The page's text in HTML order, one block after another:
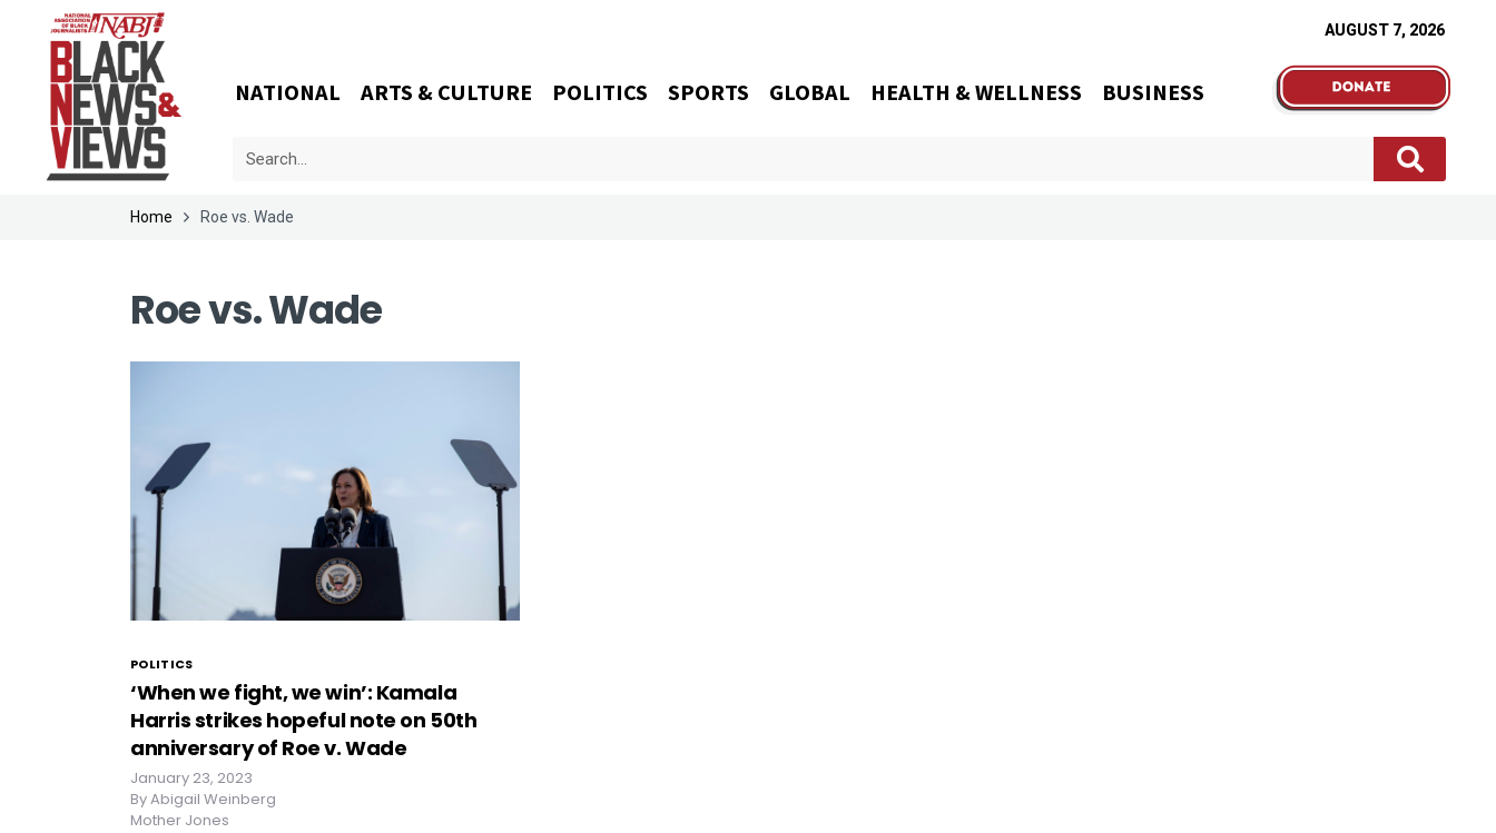
AUGUST 7, 2026
NATIONAL ARTS & CULTURE POLITICS SPORTS GLOBAL HEALTH & WELLNESS BUSINESS
Home Roe vs. Wade
Roe vs. Wade
POLITICS
‘When we fight, we win’: Kamala
Harris strikes hopeful note on 50th
anniversary of Roe v. Wade
January 23, 2023
ByAbigail Weinberg
Mother Jones